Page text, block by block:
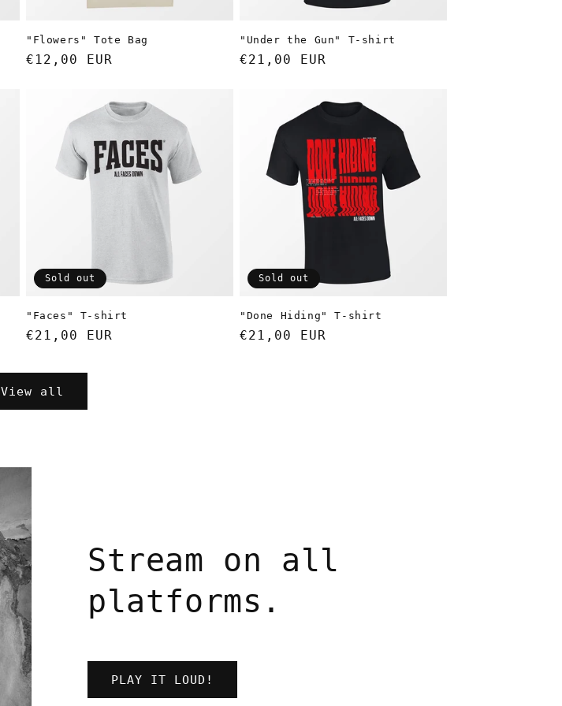
"Flowers" Tote Bag
Regular
€12,00 EUR
"Under the Gun" T-shirt
Regular
€21,00 EUR
Sold out
"Faces" T-shirt
Regular
€21,00 EUR
Sold out
"Done Hiding" T-shirt
Regular
€21,00 EUR
View all
Stream on all
platforms.
PLAY IT LOUD!